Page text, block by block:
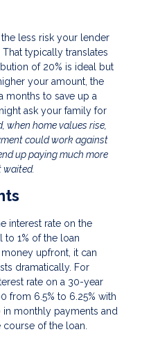
less risk your lender
typically translates
of 20% is ideal but
your amount, the
months to save up a
ask your family for
when home values rise,
could work against
up paying much more
waited.
interest rate on the
1% of the loan
upfront, it can
dramatically. For
rate on a 30-year
from 6.5% to 6.25% with
in monthly payments and
course of the loan.